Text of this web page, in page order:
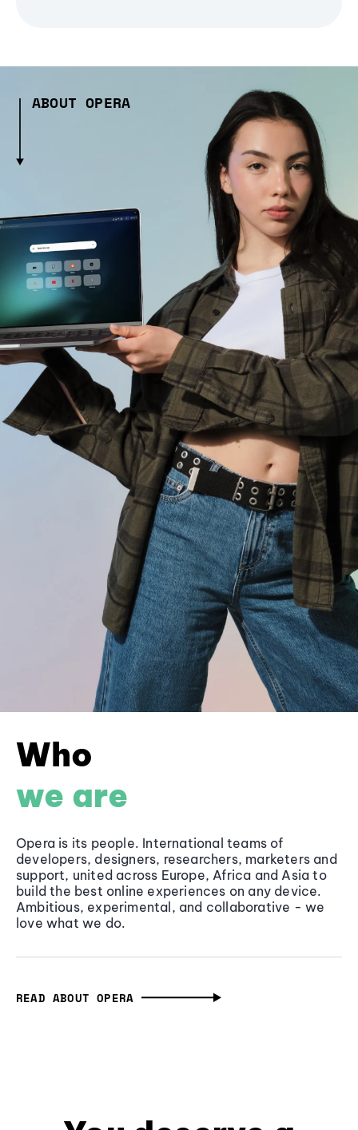
ABOUT OPERA
Who
we are
Opera is its people. International teams of
developers, designers, researchers, marketers and
support, united across Europe, Africa and Asia to
build the best online experiences on any device.
Ambitious, experimental, and collaborative - we
love what we do.
READ ABOUT OPERA